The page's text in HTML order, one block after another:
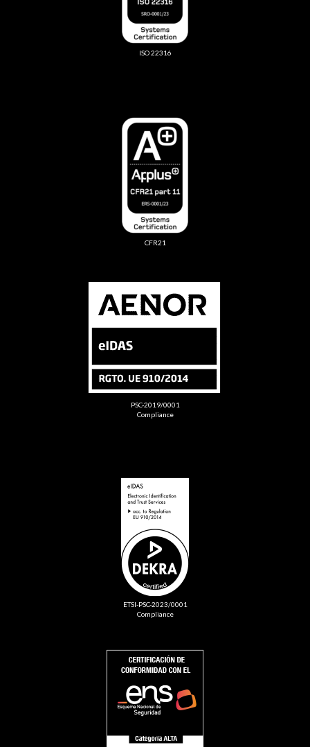
ISO 22316
CFR21
PSC-2019/0001
Compliance
ETSI-PSC-2023/0001
Compliance